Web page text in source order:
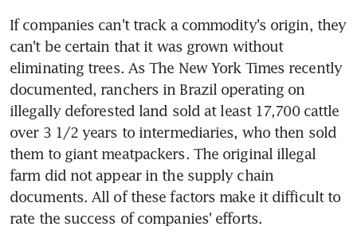
If companies can't track a commodity's origin, they
can't be certain that it was grown without
eliminating trees. As The New York Times recently
documented, ranchers in Brazil operating on
illegally deforested land sold at least 17,700 cattle
over 3 1/2 years to intermediaries, who then sold
them to giant meatpackers. The original illegal
farm did not appear in the supply chain
documents. All of these factors make it difficult to
rate the success of companies' efforts.